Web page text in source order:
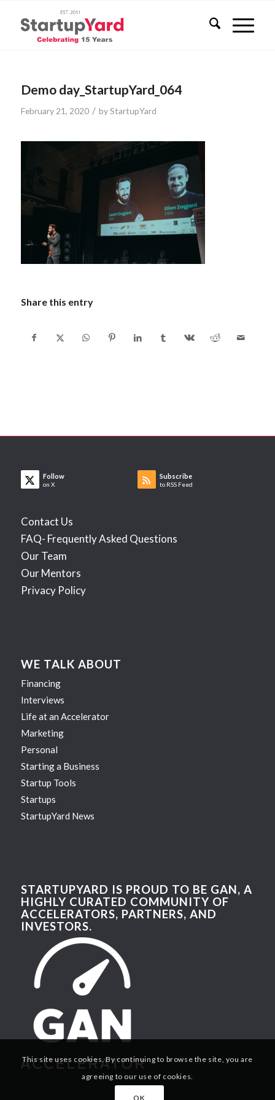
Demo day_StartupYard_064
February 21, 2020 / byStartupYard
Share this entry
Follow
on X
Subscribe
to RSS Feed
Contact Us
FAQ- Frequently Asked Questions
Our Team
Our Mentors
Privacy Policy
WE TALK ABOUT
Financing
Interviews
Life at an Accelerator
Marketing
Personal
Starting a Business
Startup Tools
Startups
StartupYard News
STARTUPYARD IS PROUD TO BE GAN, A
HIGHLY CURATED COMMUNITY OF
ACCELERATORS, PARTNERS, AND
INVESTORS.
This site uses cookies. By continuing to browse the site, you are
agreeing to our use of cookies.
OK